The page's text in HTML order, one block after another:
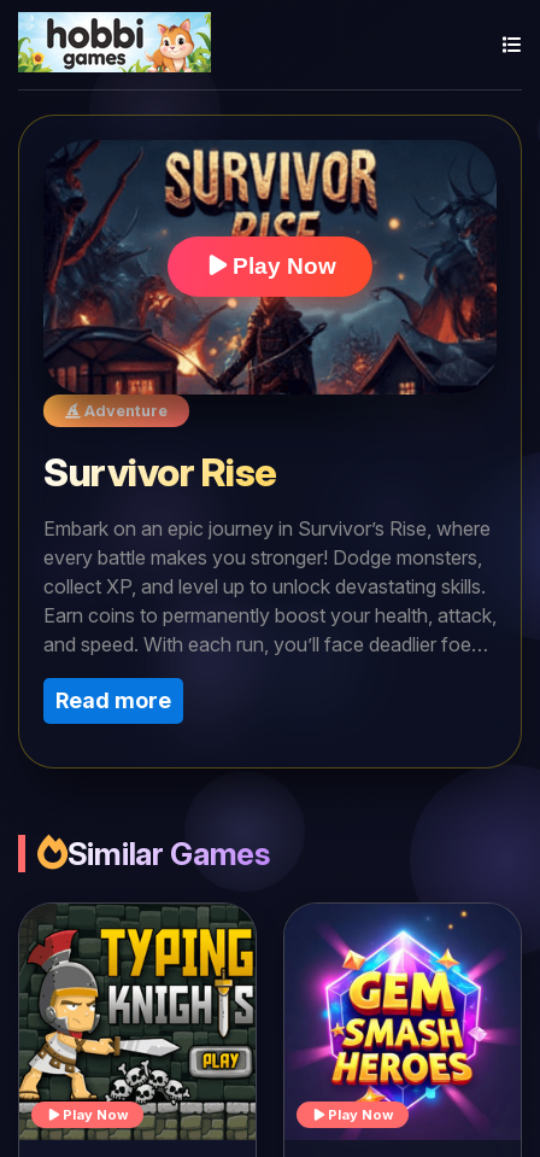
Play Now
Adventure
Survivor Rise
Embark on an epic journey in Survivor’s Rise, where
every battle makes you stronger! Dodge monsters,
collect XP, and level up to unlock devastating skills.
Earn coins to permanently boost your health, attack,
and speed. With each run, you’ll face deadlier foes
and uncover ancient secrets. How far can you rise?
The path to glory is yours to conquer—if you
survive!
Read more
Similar Games
Play Now Play Now